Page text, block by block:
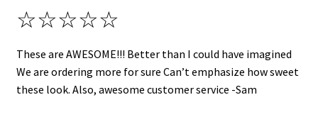
☆☆☆☆☆
These are AWESOME!!! Better than I could have imagined
We are ordering more for sure Can’t emphasize how sweet
these look. Also, awesome customer service -Sam